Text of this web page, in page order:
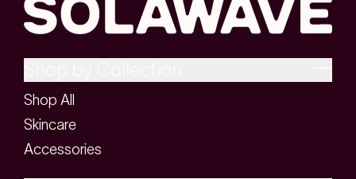
Shop All
Skincare
Accessories